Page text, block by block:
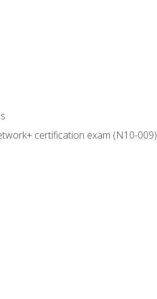
certification exam (N10-009)